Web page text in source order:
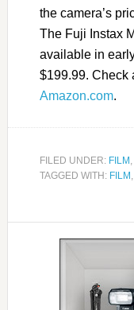
the camera’s
The Fuji Instax
available in
$199.99. Check
Amazon.com.
FILED UNDER: FILM ,
TAGGED WITH: FILM ,